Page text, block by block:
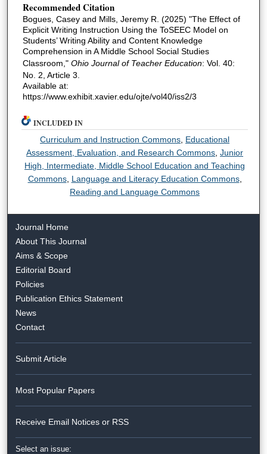
Recommended Citation
Bogues, Casey and Mills, Jeremy R. (2025) "The Effect of
Explicit Writing Instruction Using the ToSEEC Model on
Students’ Writing Ability and Content Knowledge
Comprehension in A Middle School Social Studies
Classroom," Ohio Journal of Teacher Education: Vol. 40:
No. 2, Article 3.
Available at:
https://www.exhibit.xavier.edu/ojte/vol40/iss2/3
INCLUDED IN
Curriculum and Instruction Commons Educational
Assessment, Evaluation, and Research Commons ,Junior
High, Intermediate, Middle School Education and Teaching
Commons, Language and Literacy Education Commons,
Reading and Language Commons
Journal Home
About This Journal
Aims & Scope
Editorial Board
Policies
Publication Ethics Statement
News
Contact
Submit Article
Most Popular Papers
Receive Email Notices or RSS
Select an issue: